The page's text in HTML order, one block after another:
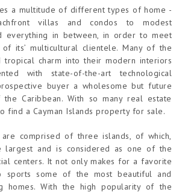
a multitude of different types of home -
villas and condos to modest
everything in between, in order to meet
its’ multicultural clientele. Many of the
tropical charm into their modern interiors
with state-of-the-art technological
buyer a wholesome but future
Caribbean. With so many real estate
find a Cayman Islands property for sale.
are comprised of three islands, of which,
largest and is considered as one of the
centers. It not only makes for a favorite
sports some of the most beautiful and
homes. With the high popularity of the